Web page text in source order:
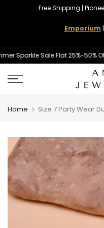
Free Shipping |
Emporium |
Sparkle Sale Flat 25%-50% Off
Home Size 7 Party Wear